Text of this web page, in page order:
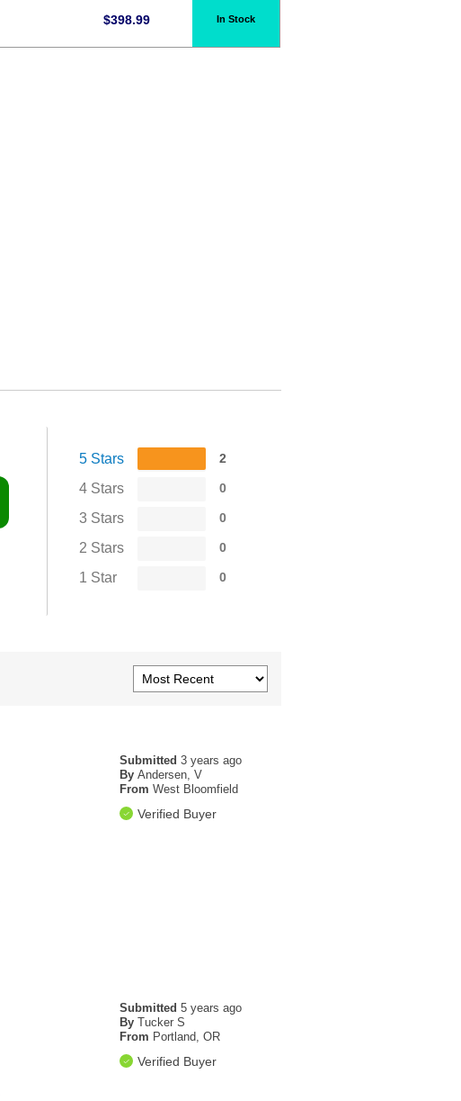
$398.99 In Stock
5 Stars 2
4 Stars 0
3 Stars 0
2 Stars 0
1 Star 0
Submitted 3 years ago
By Andersen, V
From West Bloomfield
Verified Buyer
Submitted 5 years ago
By Tucker S
From Portland, OR
Verified Buyer